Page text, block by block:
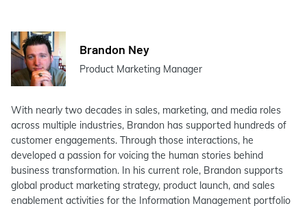
Brandon Ney
Product Marketing Manager
With nearly two decades in sales, marketing, and media roles
across multiple industries, Brandon has supported hundreds of
customer engagements. Through those interactions, he
developed a passion for voicing the human stories behind
business transformation. In his current role, Brandon supports
global product marketing strategy, product launch, and sales
enablement activities for the Information Management portfolio